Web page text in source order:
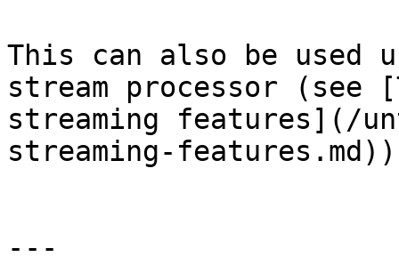
This can also be used
stream processor
streaming
streaming-features.md))
---